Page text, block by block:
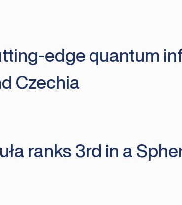
edge quantum
Czechia
ranks 3rd in a